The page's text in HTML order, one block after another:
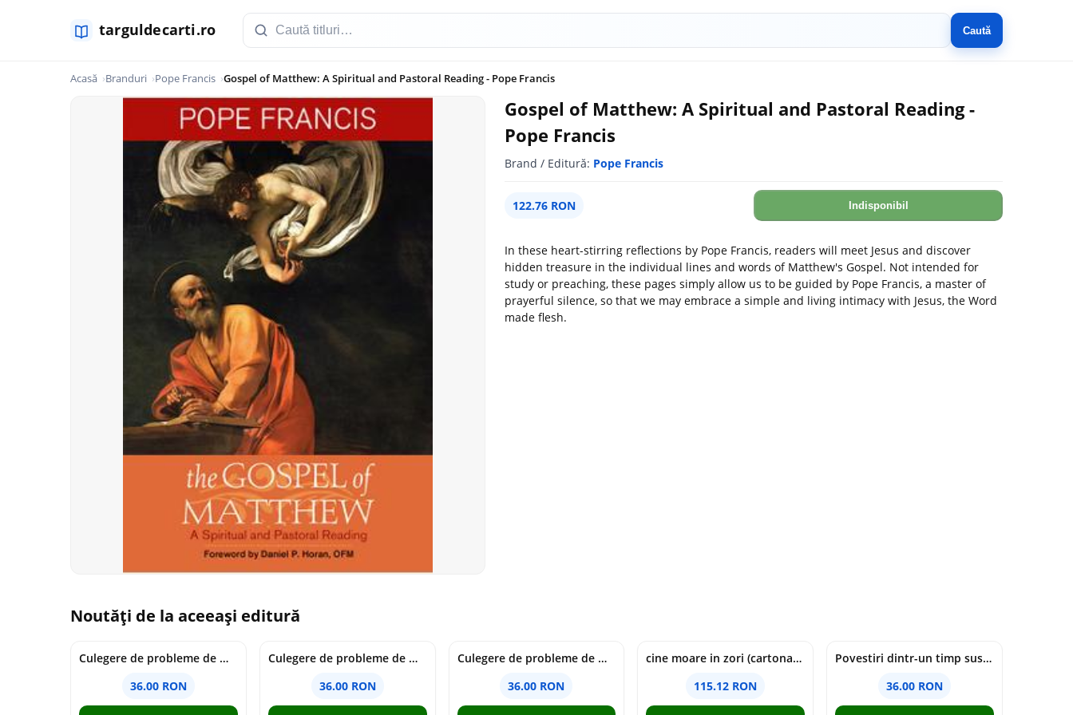
Caută
Acasă Branduri Pope Francis Gospel of Matthew: A Spiritual and Pastoral Reading - Pope Francis
Gospel of Matthew: A Spiritual and Pastoral Reading -
Pope Francis
Brand / Editură: Pope Francis
122.76 RON Indisponibil
In these heart-stirring reflections by Pope Francis, readers will meet Jesus and discover
hidden treasure in the individual lines and words of Matthew's Gospel. Not intended for
study or preaching, these pages simply allow us to be guided by Pope Francis, a master of
prayerful silence, so that we may embrace a simple and living intimacy with Jesus, the Word
made flesh.
Noutăți de la aceeași editură
Culegere de probleme de matematica - Clasa 7 - Ioana Monalisa Manea
36.00 RON
Culegere de probleme de matematica - Clasa 6 - Ioana Monalisa Manea, Cristina Neagoe
36.00 RON
Culegere de probleme de matematica - Clasa 5 - Ioana Monalisa Manea, Cristina Neagoe
36.00 RON
cine moare in zori (cartonata) - holly jackson
115.12 RON
Povestiri dintr-un timp suspendat - Simona Mihutiu
36.00 RON